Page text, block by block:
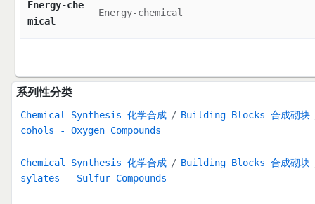
Energy-che
mical
Energy-chemical
系列性分类
Chemical Synthesis 化学合成
Building Blocks 合成砌块
cohols - Oxygen Compounds
Chemical Synthesis 化学合成
Building Blocks 合成砌块
sylates - Sulfur Compounds